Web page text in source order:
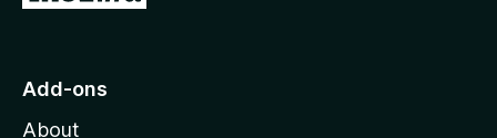
o
Add-ons
About